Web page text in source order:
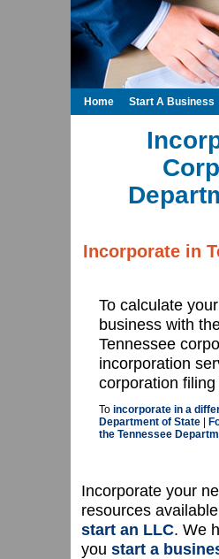
Incorporate in
To calculate
business with
Tennessee
incorporation
corporation
To incorporate in a
Department of State
the Tennessee
Incorporate your
resources
start an LLC. We
you start a
Home Start A Business